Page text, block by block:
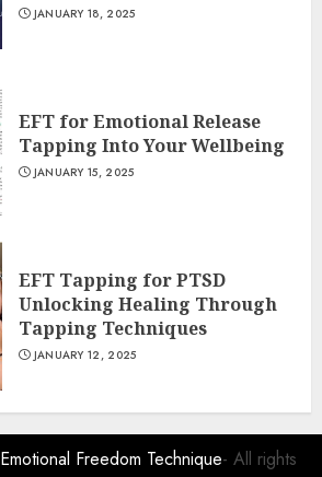
JANUARY 18, 2025
EFT for Emotional Release
Tapping Into Your Wellbeing
JANUARY 15, 2025
EFT Tapping for PTSD
Unlocking Healing Through
Tapping Techniques
JANUARY 12, 2025
Emotional Freedom Technique- All rights